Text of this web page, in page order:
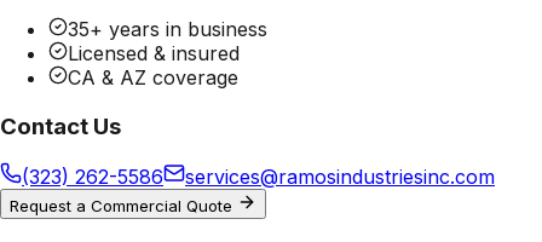
35+ years in business
Licensed & insured
CA & AZ coverage
Contact Us
(323) 262-5586 services@ramosindustriesinc.com
Request a Commercial Quote